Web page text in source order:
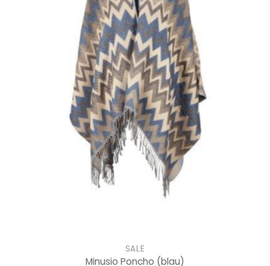
SALE
Minusio Poncho (blau)